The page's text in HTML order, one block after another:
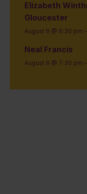
Elizabeth
Gloucester
August 6 @ 6:30 pm -
Neal Francis
August 6 @ 7:30 pm -